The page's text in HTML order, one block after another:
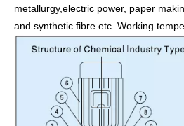
metallurgy,electric power, paper
and synthetic fibre etc. Working